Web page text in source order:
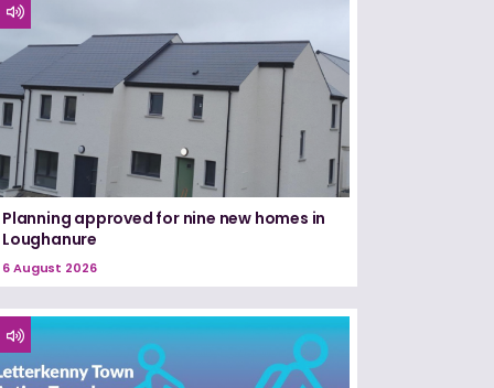
Planning approved for nine new homes in
Loughanure
6 August 2026